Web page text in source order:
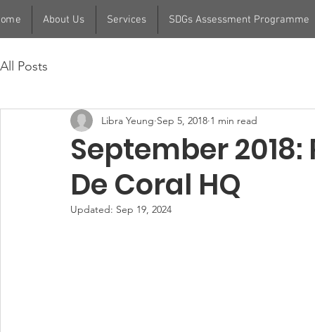
About Us Services SDGs Assessment Programme
All Posts
September
De Coral HQ
Libra Yeung Sep 5, 2018 1 min read
Updated: Sep 19, 2024